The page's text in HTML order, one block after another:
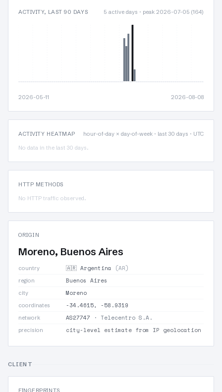
ACTIVITY, LAST 90 DAYS 5 active days · peak 2026-07-05 (164)
2026-05-11 2026-08-08
ACTIVITY HEATMAP
hour-of-day × day-of-week · last 30 days · UTC
No data in the last 30 days.
HTTP METHODS
No HTTP traffic observed.
ORIGIN
Moreno, Buenos Aires
country 🇦🇷 Argentina (AR)
region Buenos Aires
city Moreno
coordinates -34.4615, -58.9319
network AS27747 · Telecentro S.A.
precision city-level estimate from IP geolocation
CLIENT
FINGERPRINTS